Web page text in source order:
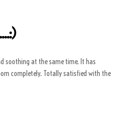
soothing at the same time. It has
completely. Totally satisfied with the